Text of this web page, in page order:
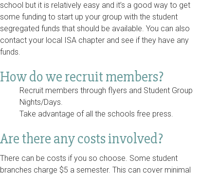
school but it is relatively easy and it’s a good way to get
some funding to start up your group with the student
segregated funds that should be available. You can also
contact your local ISA chapter and see if they have any
funds.
How do we recruit members?
Recruit members through flyers and Student Group
Nights/Days.
Take advantage of all the schools free press.
Are there any costs involved?
There can be costs if you so choose. Some student
branches charge $5 a semester. This can cover minimal